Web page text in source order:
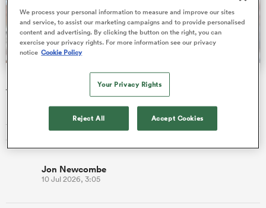
Bath given brutal Investec Champions Cup schedule as
fixtures confirmed
Reigning champions Bordeaux, who beat Bath in the semi-
finals, begin their title defence away at Gloucester on Friday, 16
October.
Jon Newcombe
10 Jul 2026, 3:05
We process your personal information to measure and improve our sites
and service, to assist our marketing campaigns and to provide personalised
content and advertising. By clicking the button on the right, you can
exercise your privacy rights. For more information see our privacy
notice Cookie Policy
Your Privacy Rights
Reject All Accept Cookies